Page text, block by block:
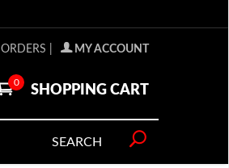
ORDERS MY ACCOUNT
0
SHOPPING CART
SEARCH